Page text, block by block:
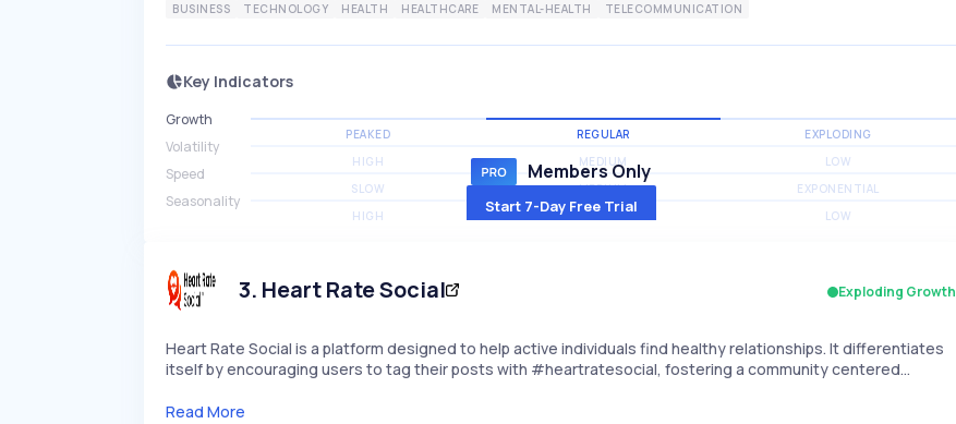
BUSINESS TECHNOLOGY HEALTH HEALTHCARE MENTAL-HEALTH TELECOMMUNICATION
Key Indicators
Growth
PEAKED REGULAR EXPLODING
Volatility
HIGH MEDIUM LOW
Speed
SLOW MEDIUM EXPONENTIAL
Seasonality
HIGH MEDIUM LOW
Members Only
Start 7-Day Free Trial
3. Heart Rate Social Exploding Growth
Heart Rate Social is a platform designed to help active individuals find healthy relationships. It differentiates
itself by encouraging users to tag their posts with #heartratesocial, fostering a community centered…
Read More